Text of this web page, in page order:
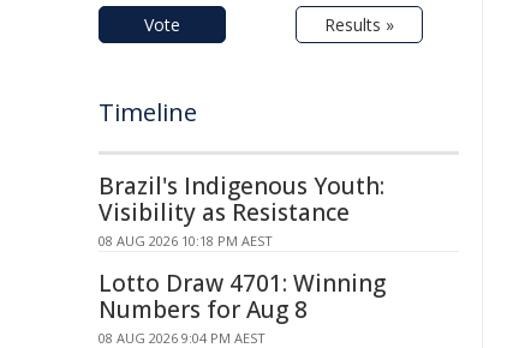
Vote Results »
Timeline
Brazil's Indigenous Youth:
Visibility as Resistance
08 AUG 2026 10:18 PM AEST
Lotto Draw 4701: Winning
Numbers for Aug 8
08 AUG 2026 9:04 PM AEST